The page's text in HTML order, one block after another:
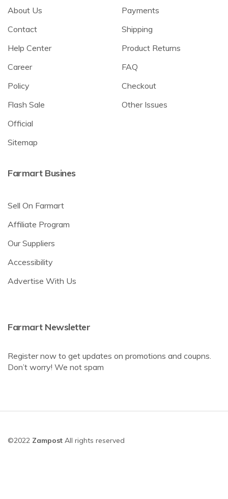
About Us
Contact
Help Center
Career
Policy
Flash Sale
Official
Sitemap
Payments
Shipping
Product Returns
FAQ
Checkout
Other Issues
Farmart Busines
Sell On Farmart
Affiliate Program
Our Suppliers
Accessibility
Advertise With Us
Farmart Newsletter
Register now to get updates on promotions and coupns.
Don’t worry! We not spam
©2022 Zampost All rights reserved